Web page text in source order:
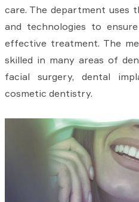
care. The department uses
and technologies to
effective treatment. The
skilled in many areas of
facial surgery, dental
cosmetic dentistry.